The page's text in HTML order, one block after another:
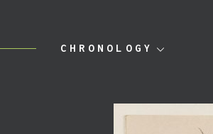
CHRONOLOGY